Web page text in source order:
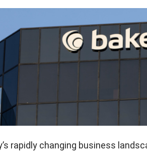
rapidly changing business